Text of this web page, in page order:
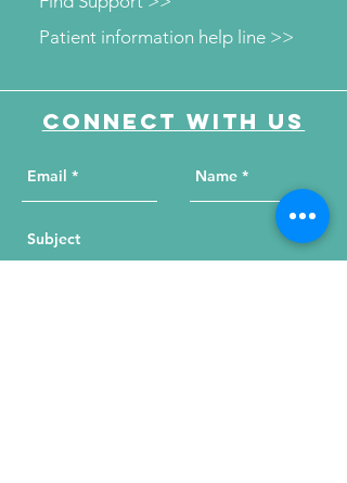
Patient information help line >>
Connect with us